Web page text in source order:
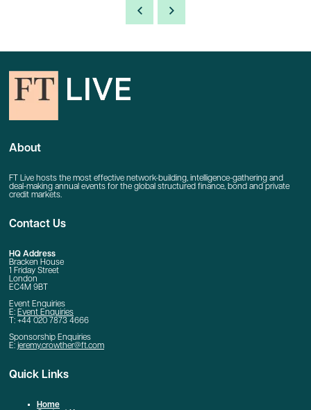
About
FT Live hosts the most effective network-building, intelligence-gathering and
deal-making annual events for the global structured finance, bond and private
credit markets.
Contact Us
HQ Address
Bracken House
1 Friday Street
London
EC4M 9BT
Event Enquiries
E: Event Enquiries
T: +44 020 7873 4666
Sponsorship Enquiries
E: jeremy.crowther@ft.com
Quick Links
Home